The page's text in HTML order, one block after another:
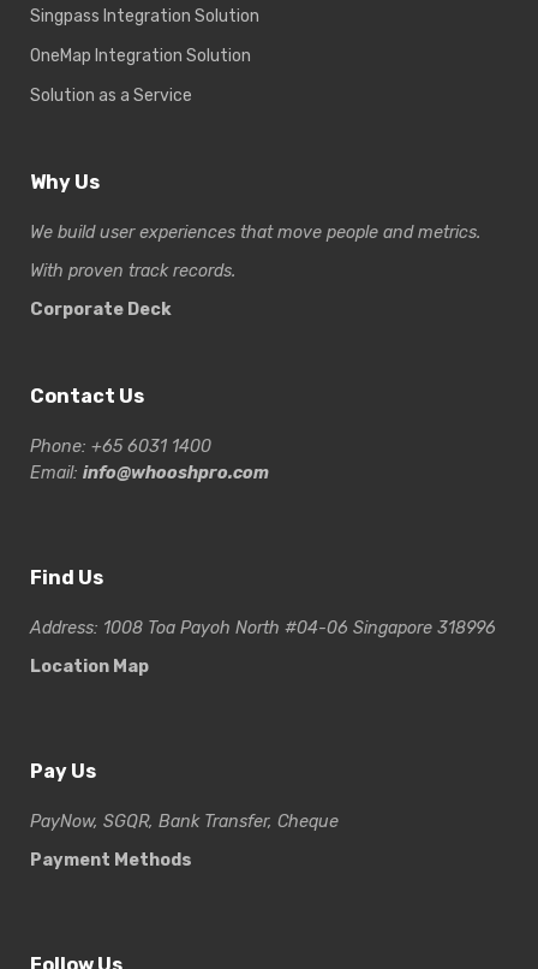
Singpass Integration Solution
OneMap Integration Solution
Solution as a Service
Why Us
We build user experiences that move people and metrics.
With proven track records.
Corporate Deck
Contact Us
Phone: +65 6031 1400
Email: info@whooshpro.com
Find Us
Address: 1008 Toa Payoh North #04-06 Singapore 318996
Location Map
Pay Us
PayNow, SGQR, Bank Transfer, Cheque
Payment Methods